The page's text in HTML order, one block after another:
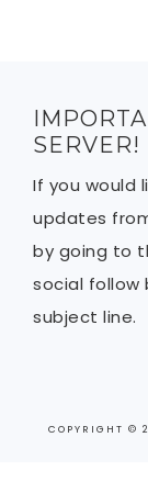
SERVER!
If you would
updates
by going to
social follow
subject line.
COPYRIGHT ©